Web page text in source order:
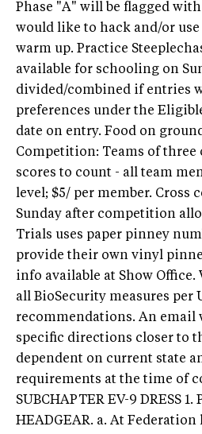
Phase "A" will be flagged
would like to hack and/or
warm up. Practice
available for schooling on
divided/combined if entries
preferences under the
date on entry. Food on
Competition: Teams of three
scores to count - all team
level; $5/ per member. Cross
Sunday after competition
Trials uses paper pinney
provide their own vinyl
info available at Show Office.
all BioSecurity measures per
recommendations. An email
specific directions closer to
dependent on current state
requirements at the time of
SUBCHAPTER EV-9 DRESS 1.
HEADGEAR. a. At